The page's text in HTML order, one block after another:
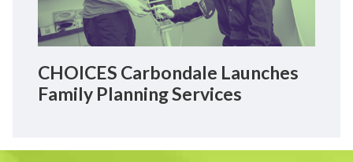
CHOICES Carbondale Launches
Family Planning Services